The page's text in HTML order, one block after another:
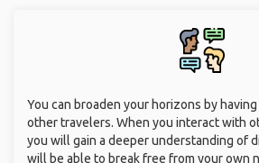
You can broaden your horizons by
other travelers. When you interact with
you will gain a deeper understanding of
will be able to break free from your own